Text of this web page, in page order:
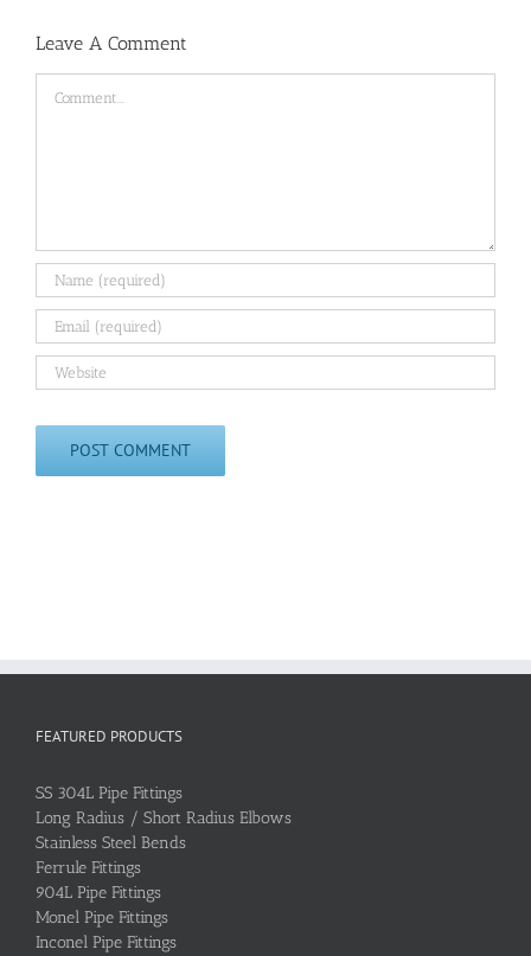
Leave A Comment
FEATURED PRODUCTS
SS 304L Pipe Fittings
Long Radius / Short Radius Elbows
Stainless Steel Bends
Ferrule Fittings
904L Pipe Fittings
Monel Pipe Fittings
Inconel Pipe Fittings